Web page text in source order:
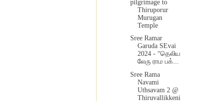
pilgrimage to
Thiruporur
Murugan
Temple
Sree Ramar
Garuda SEvai
2024 - “தெலிய
லேரு ராம பக்...
Sree Rama
Navami
Uthsavam 2 @
Thiruvallikkeni